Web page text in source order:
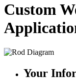
Custom
Your